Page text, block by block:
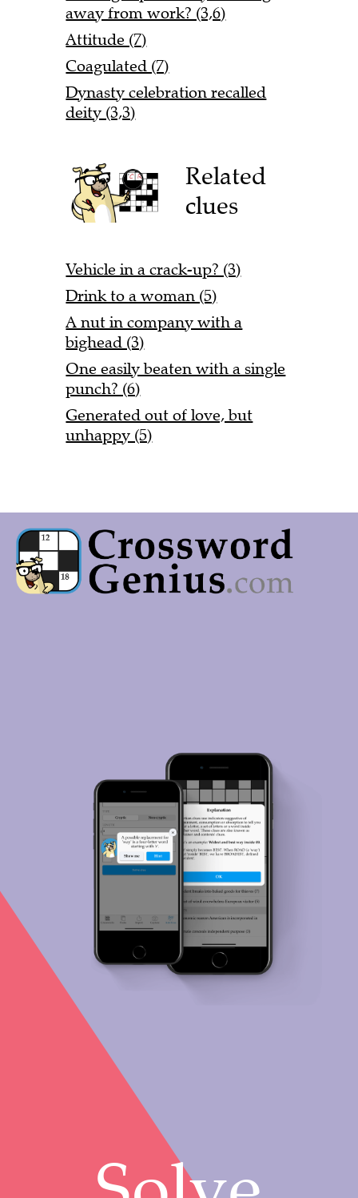
away from work? (3,6)
Attitude (7)
Coagulated (7)
Dynasty celebration recalled
deity (3,3)
Related
clues
Vehicle in a crack-up? (3)
Drink to a woman (5)
A nut in company with a
bighead (3)
One easily beaten with a single
punch? (6)
Generated out of love, but
unhappy (5)